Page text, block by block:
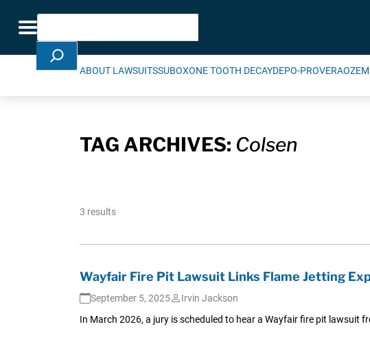
Toggle navigation
Search
ABOUT LAWSUITSSUBOXONE TOOTH DECAYDEPO-PROVERA
TAG ARCHIVES: Colsen
3 results
Wayfair Fire Pit Lawsuit Links Flame Jetting
September 5, 2025
Irvin Jackson
In March 2026, a jury is scheduled to hear a Wayfair fire pit lawsuit